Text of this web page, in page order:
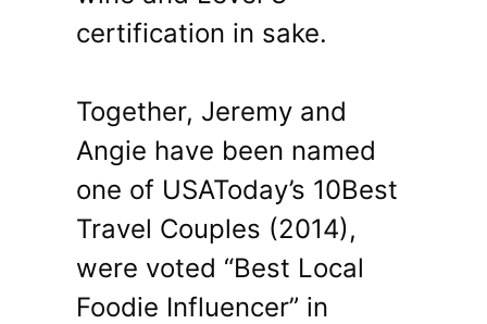
certification in sake.
Together, Jeremy and
Angie have been named
one of USAToday’s 10Best
Travel Couples (2014),
were voted “Best Local
Foodie Influencer” in